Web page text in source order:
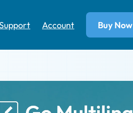
Account Buy Now